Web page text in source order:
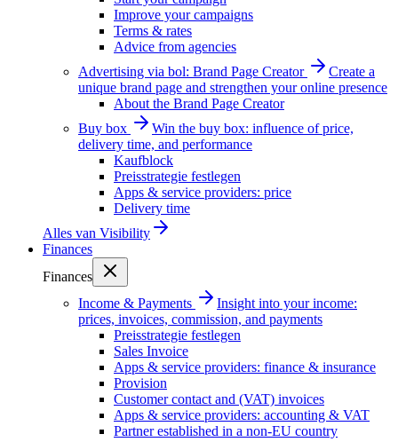
Improve your campaigns
Terms & rates
Advice from agencies
Advertising via bol: Brand Page Creator
Create a
unique brand page and strengthen your online presence
About the Brand Page Creator
Buy box
Win the buy box: influence of price,
delivery time, and performance
Kaufblock
Preisstrategie festlegen
Apps & service providers: price
Delivery time
Alles van Visibility
Finances
Finances
Income & Payments
Insight into your income:
prices, invoices, commission, and payments
Preisstrategie festlegen
Sales Invoice
Apps & service providers: finance & insurance
Provision
Customer contact and (VAT) invoices
Apps & service providers: accounting & VAT
Partner established in a non-EU country